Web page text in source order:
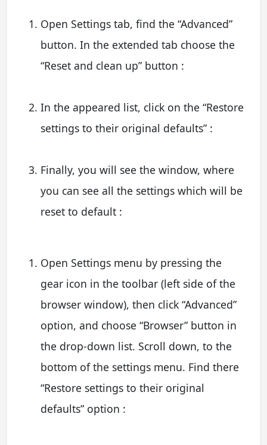
Open Settings tab, find the “Advanced”
button. In the extended tab choose the
“Reset and clean up” button :
In the appeared list, click on the “Restore
settings to their original defaults” :
Finally, you will see the window, where
you can see all the settings which will be
reset to default :
Open Settings menu by pressing the
gear icon in the toolbar (left side of the
browser window), then click “Advanced”
option, and choose “Browser” button in
the drop-down list. Scroll down, to the
bottom of the settings menu. Find there
“Restore settings to their original
defaults” option :